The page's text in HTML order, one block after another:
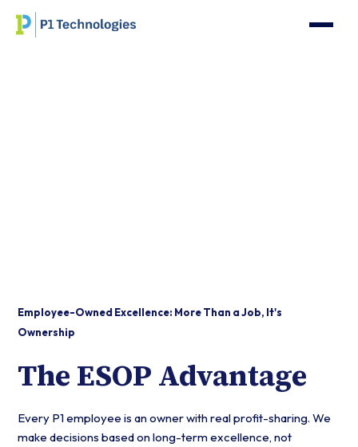
Employee-Owned Excellence: More Than a Job, It's
Ownership
The ESOP Advantage
Every P1 employee is an owner with real profit-sharing. We
make decisions based on long-term excellence, not